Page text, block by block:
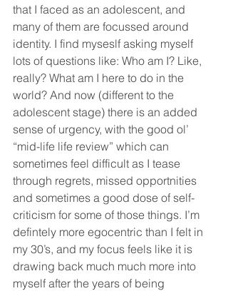
that I faced as an adolescent, and
many of them are focussed around
identity. I find myseslf asking myself
lots of questions like: Who am I? Like,
really? What am I here to do in the
world? And now (different to the
adolescent stage) there is an added
sense of urgency, with the good ol’
“mid-life life review” which can
sometimes feel difficult as I tease
through regrets, missed opportnities
and sometimes a good dose of self-
criticism for some of those things. I’m
defintely more egocentric than I felt in
my 30’s, and my focus feels like it is
drawing back much much more into
myself after the years of being